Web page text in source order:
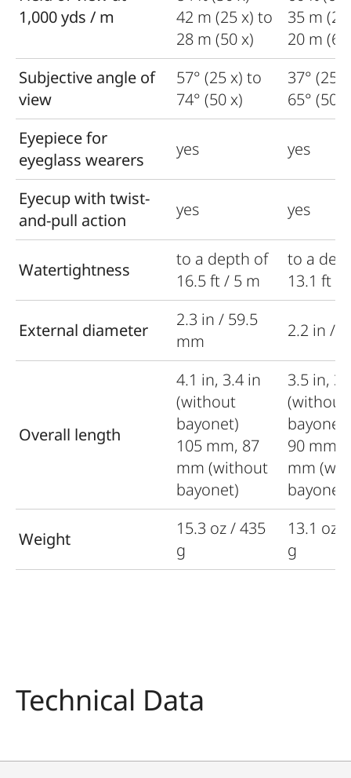
1,000 yds / m
42 m (25 x) to
28 m (50 x)
35 m
20 m
Subjective angle of
view
57° (25 x) to
74° (50 x)
37° (25
65° (50
Eyepiece for
eyeglass wearers
yes yes
Eyecup with twist-
and-pull action
yes yes
Watertightness
to a depth of
16.5 ft / 5 m
to a
13.1 ft /
External diameter
2.3 in / 59.5
mm
2.2 in /
Overall length
4.1 in, 3.4 in
(without
bayonet)
105 mm, 87
mm (without
bayonet)
3.5 in,
(without
90 mm,
mm
bayonet)
Weight
15.3 oz / 435
g
13.1 oz
g
Technical Data